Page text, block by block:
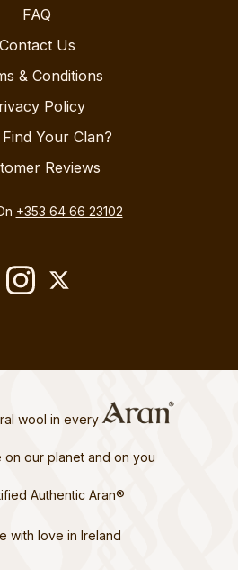
FAQ
Contact Us
& Conditions
Policy
Your Clan?
Reviews
+353 64 66 23102
wool in every
on our planet and on you
Authentic Aran®
with love in Ireland